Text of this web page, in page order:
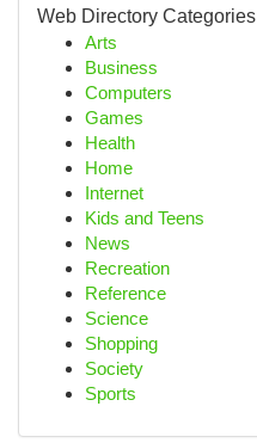
Web Directory Categories
Arts
Business
Computers
Games
Health
Home
Internet
Kids and Teens
News
Recreation
Reference
Science
Shopping
Society
Sports